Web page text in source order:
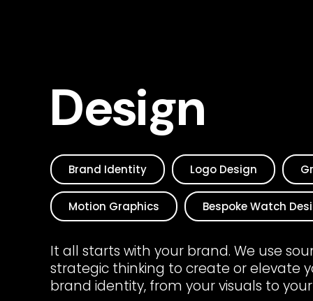
Design
Brand Identity Logo Design
Motion Graphics Bespoke Watch
It all starts with your brand. We use
strategic thinking to create or elevate
brand identity, from your visuals to your